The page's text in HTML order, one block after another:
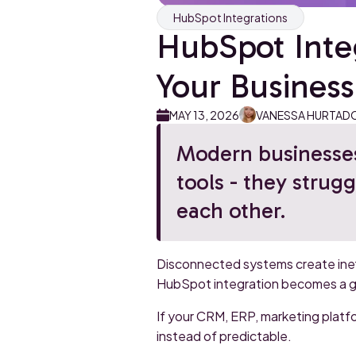
HubSpot Integrations
HubSpot
Your
MAY 13, 2026 VANESSA
Modern
tools - they
each other.
Disconnected systems create
HubSpot integration becomes a
If your CRM, ERP, marketing
instead of predictable.